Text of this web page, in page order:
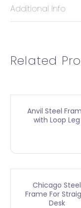
Additional Info
Related
Anvil Steel
with Loop Leg
Chicago Steel
Frame For
Desk